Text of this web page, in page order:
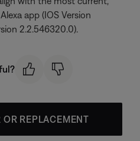
app (IOS Version
2.2.546320.0).
OR REPLACEMENT